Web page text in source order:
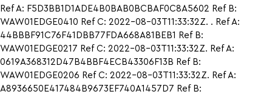
Ref A: F5D3BB1D1ADE4B0BAB0BCBAF0C8A5602 Ref B:
WAW01EDGE0410 Ref C: 2022-08-03T11:33:32Z. . Ref A:
44BBBF91C76F41DBB77FDA668A81BEB1 Ref B:
WAW01EDGE0217 Ref C: 2022-08-03T11:33:32Z. Ref A:
0619A368312D47B4BBF4ECB43306F13B Ref B:
WAW01EDGE0206 Ref C: 2022-08-03T11:33:32Z. Ref A:
A8936650E417484B9673EF740A1457D7 Ref B: